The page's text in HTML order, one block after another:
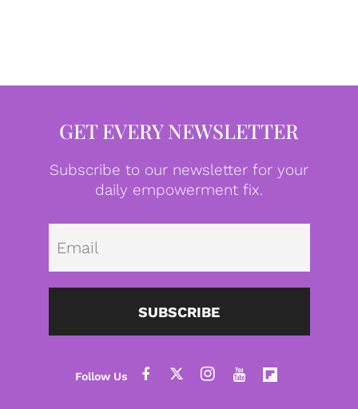
GET EVERY NEWSLETTER
Subscribe to our newsletter for your
daily empowerment fix.
SUBSCRIBE